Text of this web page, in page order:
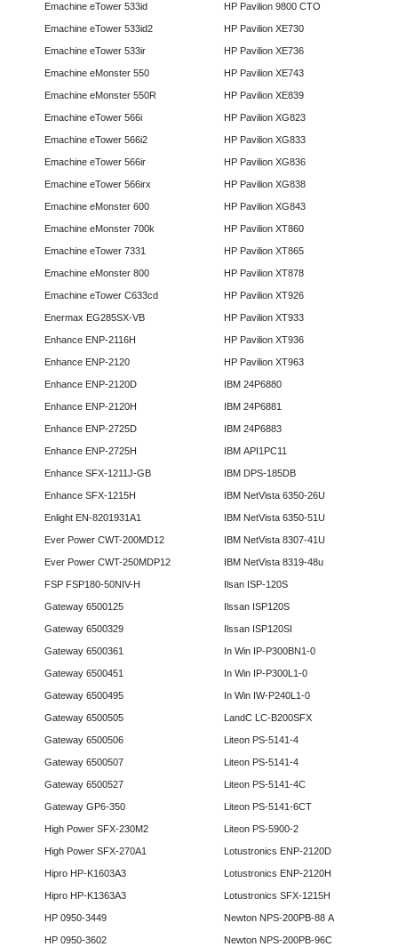
Emachine eTower 533id
Emachine eTower 533id2
Emachine eTower 533ir
Emachine eMonster 550
Emachine eMonster 550R
Emachine eTower 566i
Emachine eTower 566i2
Emachine eTower 566ir
Emachine eTower 566irx
Emachine eMonster 600
Emachine eMonster 700k
Emachine eTower 7331
Emachine eMonster 800
Emachine eTower C633cd
Enermax EG285SX-VB
Enhance ENP-2116H
Enhance ENP-2120
Enhance ENP-2120D
Enhance ENP-2120H
Enhance ENP-2725D
Enhance ENP-2725H
Enhance SFX-1211J-GB
Enhance SFX-1215H
Enlight EN-8201931A1
Ever Power CWT-200MD12
Ever Power CWT-250MDP12
FSP FSP180-50NIV-H
Gateway 6500125
Gateway 6500329
Gateway 6500361
Gateway 6500451
Gateway 6500495
Gateway 6500505
Gateway 6500506
Gateway 6500507
Gateway 6500527
Gateway GP6-350
High Power SFX-230M2
High Power SFX-270A1
Hipro HP-K1603A3
Hipro HP-K1363A3
HP 0950-3449
HP 0950-3602
HP Pavilion 9800 CTO
HP Pavilion XE730
HP Pavilion XE736
HP Pavilion XE743
HP Pavilion XE839
HP Pavilion XG823
HP Pavilion XG833
HP Pavilion XG836
HP Pavilion XG838
HP Pavilion XG843
HP Pavilion XT860
HP Pavilion XT865
HP Pavilion XT878
HP Pavilion XT926
HP Pavilion XT933
HP Pavilion XT936
HP Pavilion XT963
IBM 24P6880
IBM 24P6881
IBM 24P6883
IBM API1PC11
IBM DPS-185DB
IBM NetVista 6350-26U
IBM NetVista 6350-51U
IBM NetVista 8307-41U
IBM NetVista 8319-48u
Ilsan ISP-120S
Ilssan ISP120S
Ilssan ISP120SI
In Win IP-P300BN1-0
In Win IP-P300L1-0
In Win IW-P240L1-0
LandC LC-B200SFX
Liteon PS-5141-4
Liteon PS-5141-4
Liteon PS-5141-4C
Liteon PS-5141-6CT
Liteon PS-5900-2
Lotustronics ENP-2120D
Lotustronics ENP-2120H
Lotustronics SFX-1215H
Newton NPS-200PB-88 A
Newton NPS-200PB-96C